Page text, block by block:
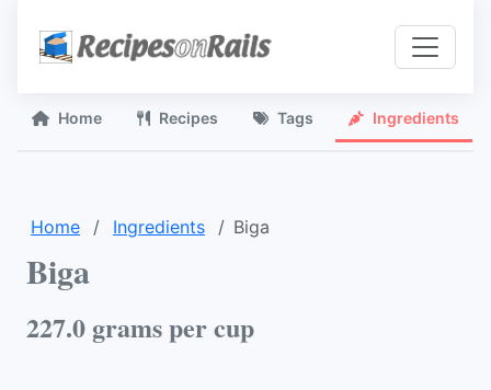
Home Recipes Tags Ingredients
Home Ingredients Biga
Biga
227.0 grams per cup